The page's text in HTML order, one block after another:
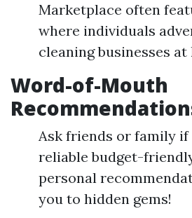
Marketplace often
where individuals
cleaning businesses
Word-of-Mouth
Ask friends or family
reliable budget-
personal
you to hidden gems!